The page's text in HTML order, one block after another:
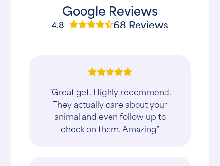
Google Reviews
4.8 68 Reviews
"Great get. Highly recommend.
They actually care about your
animal and even follow up to
check on them. Amazing"